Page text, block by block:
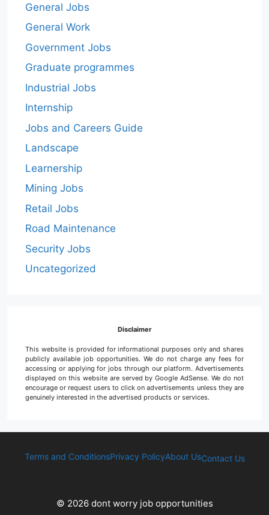
General Jobs
General Work
Government Jobs
Graduate programmes
Industrial Jobs
Internship
Jobs and Careers Guide
Landscape
Learnership
Mining Jobs
Retail Jobs
Road Maintenance
Security Jobs
Uncategorized
Disclaimer
This website is provided for informational purposes only and shares
publicly available job opportunities. We do not charge any fees for
accessing or applying for jobs through our platform. Advertisements
displayed on this website are served by Google AdSense. We do not
encourage or request users to click on advertisements unless they are
genuinely interested in the advertised products or services.
Terms and ConditionsPrivacy PolicyAbout UsContact Us
© 2026 dont worry job opportunities